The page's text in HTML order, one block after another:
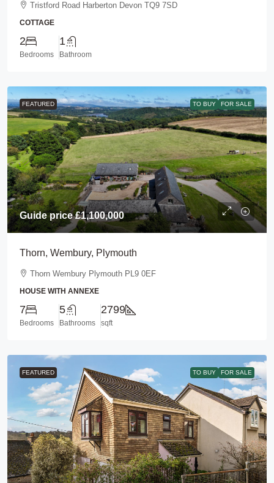
Tristford Road Harberton Devon TQ9 7SD
COTTAGE
2
Bedrooms
1
Bathroom
FEATURED TO BUY FOR SALE
Guide price£1,100,000
Thorn, Wembury, Plymouth
Thorn Wembury Plymouth PL9 0EF
HOUSE WITH ANNEXE
7
Bedrooms
5
Bathrooms
2799
sqft
FEATURED TO BUY FOR SALE